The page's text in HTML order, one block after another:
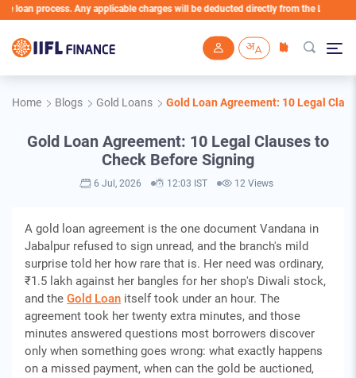
Any applicable charges will be deducted directly from the Loan Account
Home Blogs Gold Loans Gold Loan Agreement: 10 Legal
Gold Loan Agreement: 10 Legal Clauses to
Check Before Signing
6 Jul, 2026 12:03 IST 12 Views
A gold loan agreement is the one document Vandana in
Jabalpur refused to sign unread, and the branch's mild
surprise told her how rare that is. Her need was ordinary,
₹1.5 lakh against her bangles for her shop's Diwali stock,
and the Gold Loan itself took under an hour. The
agreement took her twenty extra minutes, and those
minutes answered questions most borrowers discover
only when something goes wrong: what exactly happens
on a missed payment, when can the gold be auctioned,